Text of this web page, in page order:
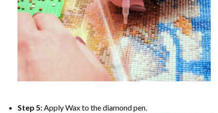
Step 5:Apply Wax to the diamond pen.